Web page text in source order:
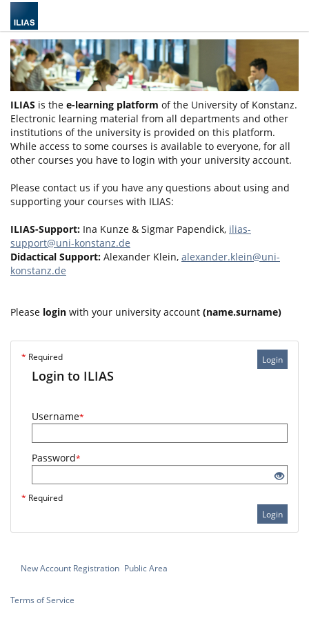
ILIAS is the e-learning platform of the University of Konstanz.
Electronic learning material from all departments and other
institutions of the university is provided on this platform.
While access to some courses is available to everyone, for all
other courses you have to login with your university account.
Please contact us if you have any questions about using and
supporting your courses with ILIAS:
ILIAS-Support: Ina Kunze & Sigmar Papendick, ilias-
support@uni-konstanz.de
Didactical Support: Alexander Klein, alexander.klein@uni-
konstanz.de
Please login with your university account (name.surname)
Login
* Required
Login to ILIAS
Username*
Password*
* Required
Login
New Account Registration Public Area
Terms of Service